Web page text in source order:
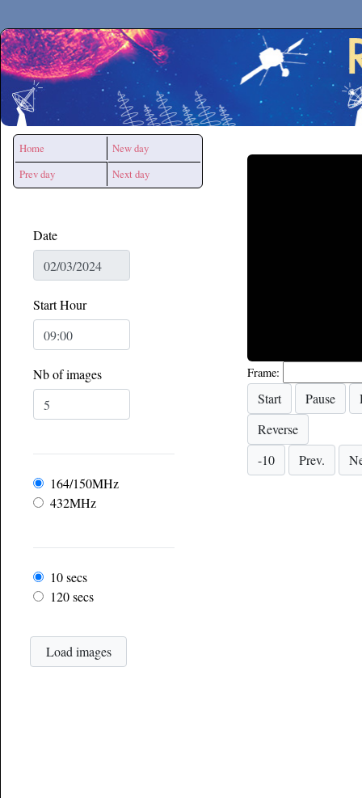
Secchirh
Home
New day
Prev day
Next day
Date
Start Hour
Nb of images
164/150MHz
432MHz
10 secs
120 secs
Frame: